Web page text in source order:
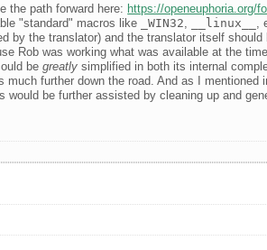
the path forward here: https://openeuphoria.org/
"standard" macros like _WIN32 __linux__
by the translator) and the translator itself
Rob was working what was available at the
begreatly simplified in both its internal
further down the road. And as I
be further assisted by cleaning up and